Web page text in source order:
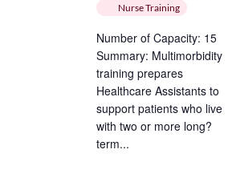
Nurse Training
Number of Capacity: 15
Summary: Multimorbidity
training prepares
Healthcare Assistants to
support patients who live
with two or more long?
term...